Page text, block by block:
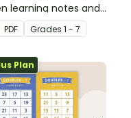
learning notes and
PDF Grades 1 - 7
Plan